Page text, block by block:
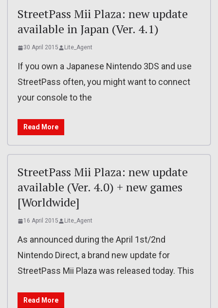
StreetPass Mii Plaza: new update
available in Japan (Ver. 4.1)
30 April 2015 Lite_Agent
If you own a Japanese Nintendo 3DS and use
StreetPass often, you might want to connect
your console to the
Read More
StreetPass Mii Plaza: new update
available (Ver. 4.0) + new games
[Worldwide]
16 April 2015 Lite_Agent
As announced during the April 1st/2nd
Nintendo Direct, a brand new update for
StreetPass Mii Plaza was released today. This
Read More